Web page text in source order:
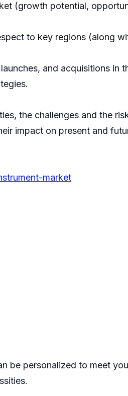
(growth potential,
to key regions (along
and acquisitions in
the challenges and the
impact on present and
market
be personalized to meet